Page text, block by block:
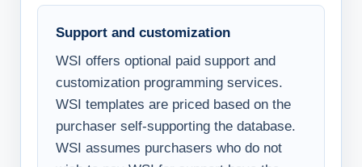
Support and customization
WSI offers optional paid support and
customization programming services.
WSI templates are priced based on the
purchaser self-supporting the database.
WSI assumes purchasers who do not